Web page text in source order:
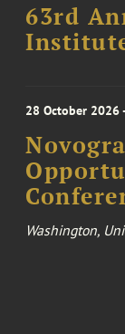
63rd
28 October 2026
Washington,